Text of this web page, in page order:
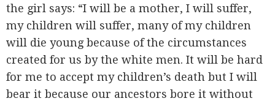
the girl says: “I will be a mother, I will suffer,
my children will suffer, many of my children
will die young because of the circumstances
created for us by the white men. It will be hard
for me to accept my children’s death but I will
bear it because our ancestors bore it without